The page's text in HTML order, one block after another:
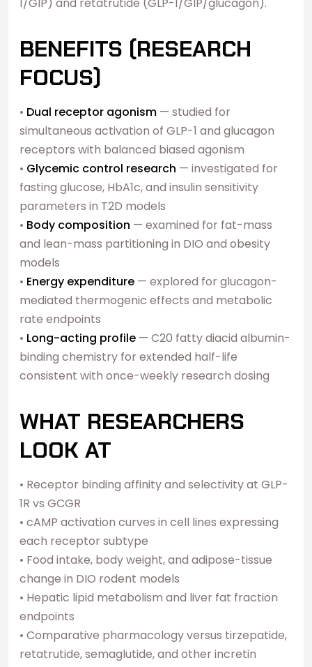
BENEFITS (RESEARCH
FOCUS)
• Dual receptor agonism — studied for
simultaneous activation of GLP-1 and glucagon
receptors with balanced biased agonism
• Glycemic control research — investigated for
fasting glucose, HbA1c, and insulin sensitivity
parameters in T2D models
• Body composition — examined for fat-mass
and lean-mass partitioning in DIO and obesity
models
• Energy expenditure — explored for glucagon-
mediated thermogenic effects and metabolic
rate endpoints
• Long-acting profile — C20 fatty diacid albumin-
binding chemistry for extended half-life
consistent with once-weekly research dosing
WHAT RESEARCHERS
LOOK AT
• Receptor binding affinity and selectivity at GLP-
1R vs GCGR
• cAMP activation curves in cell lines expressing
each receptor subtype
• Food intake, body weight, and adipose-tissue
change in DIO rodent models
• Hepatic lipid metabolism and liver fat fraction
endpoints
• Comparative pharmacology versus tirzepatide,
retatrutide, semaglutide, and other incretin